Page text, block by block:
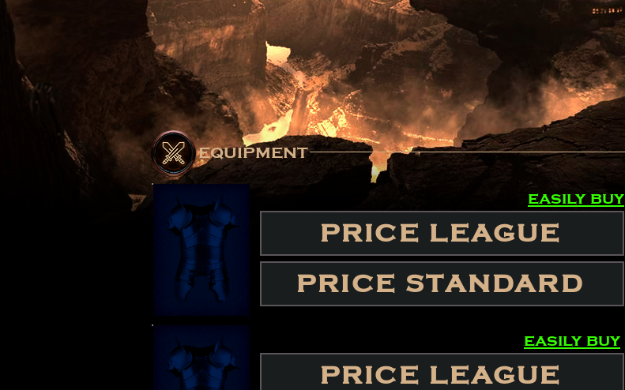
equipment
easily buy
PRICE LEAGUE
PRICE STANDARD
easily buy
PRICE LEAGUE